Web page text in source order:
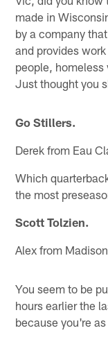
made in
by a company
and provides
people, homeless
Just thought you
Go Stillers.
Derek from Eau
Which
the most
Scott Tolzien.
Alex from
You seem to be
hours earlier the
because you're